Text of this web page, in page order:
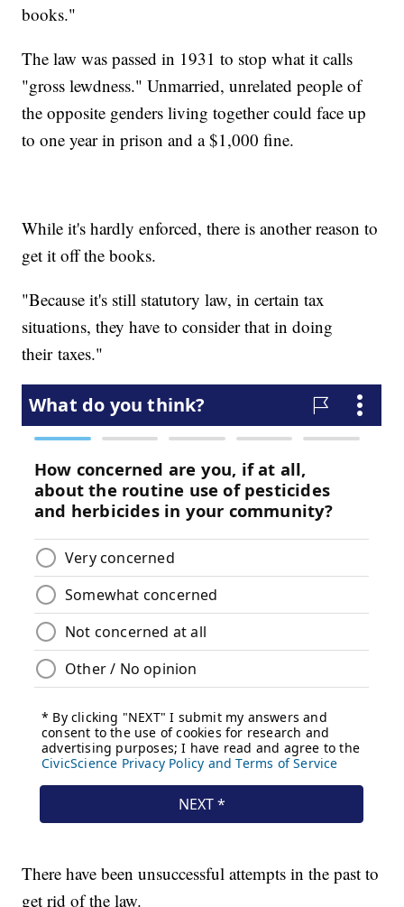
books."
The law was passed in 1931 to stop what it calls
"gross lewdness." Unmarried, unrelated people of
the opposite genders living together could face up
to one year in prison and a $1,000 fine.
While it's hardly enforced, there is another reason to
get it off the books.
"Because it's still statutory law, in certain tax
situations, they have to consider that in doing
their taxes."
There have been unsuccessful attempts in the past to
get rid of the law.